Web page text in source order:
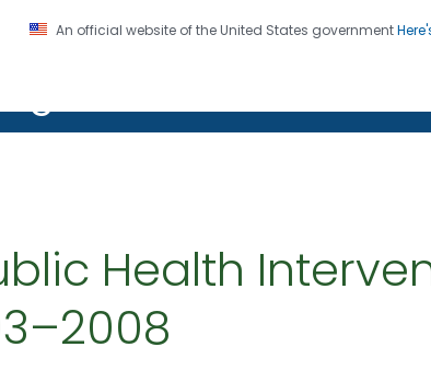
An official website of the United States government
CDC twenty four seven. Saving Lives,
Health